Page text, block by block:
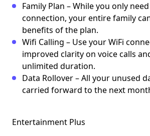
Family Plan – While you only
connection, your entire family
benefits of the plan.
Wifi Calling – Use your WiFi
improved clarity on voice calls
unlimited duration.
Data Rollover – All your unused
carried forward to the next
Entertainment Plus